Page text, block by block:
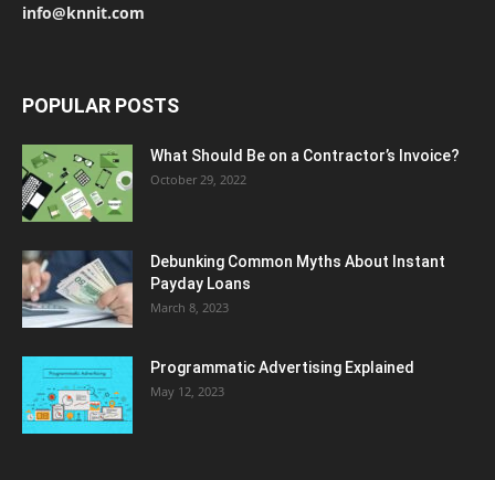
info@knnit.com
POPULAR POSTS
What Should Be on a Contractor’s Invoice?
October 29, 2022
Debunking Common Myths About Instant
Payday Loans
March 8, 2023
Programmatic Advertising Explained
May 12, 2023